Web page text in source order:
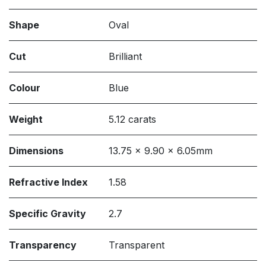
Shape Oval
Cut Brilliant
Colour Blue
Weight 5.12 carats
Dimensions 13.75 x 9.90 x 6.05mm
Refractive Index 1.58
Specific Gravity 2.7
Transparency Transparent